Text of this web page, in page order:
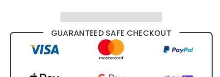
GUARANTEED SAFE CHECKOUT